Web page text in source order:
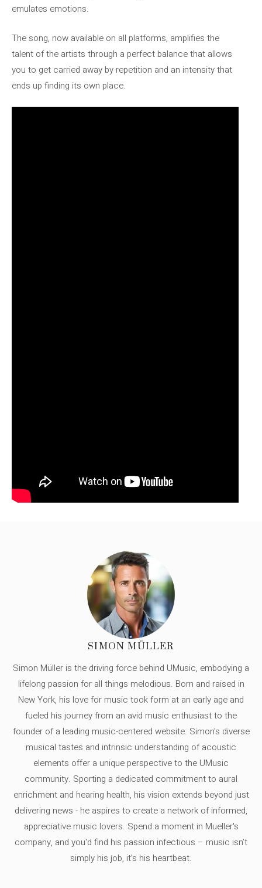
emulates emotions.
The song, now available on all platforms, amplifies the
talent of the artists through a perfect balance that allows
you to get carried away by repetition and an intensity that
ends up finding its own place.
SIMON MÜLLER
Simon Müller is the driving force behind UMusic, embodying a
lifelong passion for all things melodious. Born and raised in
New York, his love for music took form at an early age and
fueled his journey from an avid music enthusiast to the
founder of a leading music-centered website. Simon's diverse
musical tastes and intrinsic understanding of acoustic
elements offer a unique perspective to the UMusic
community. Sporting a dedicated commitment to aural
enrichment and hearing health, his vision extends beyond just
delivering news - he aspires to create a network of informed,
appreciative music lovers. Spend a moment in Mueller's
company, and you'd find his passion infectious – music isn’t
simply his job, it’s his heartbeat.